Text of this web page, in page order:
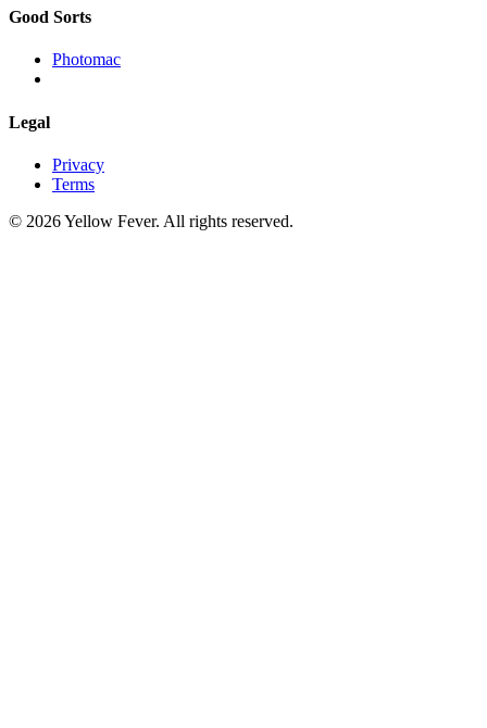
Good Sorts
Photomac
Legal
Privacy
Terms
© 2026 Yellow Fever. All rights reserved.